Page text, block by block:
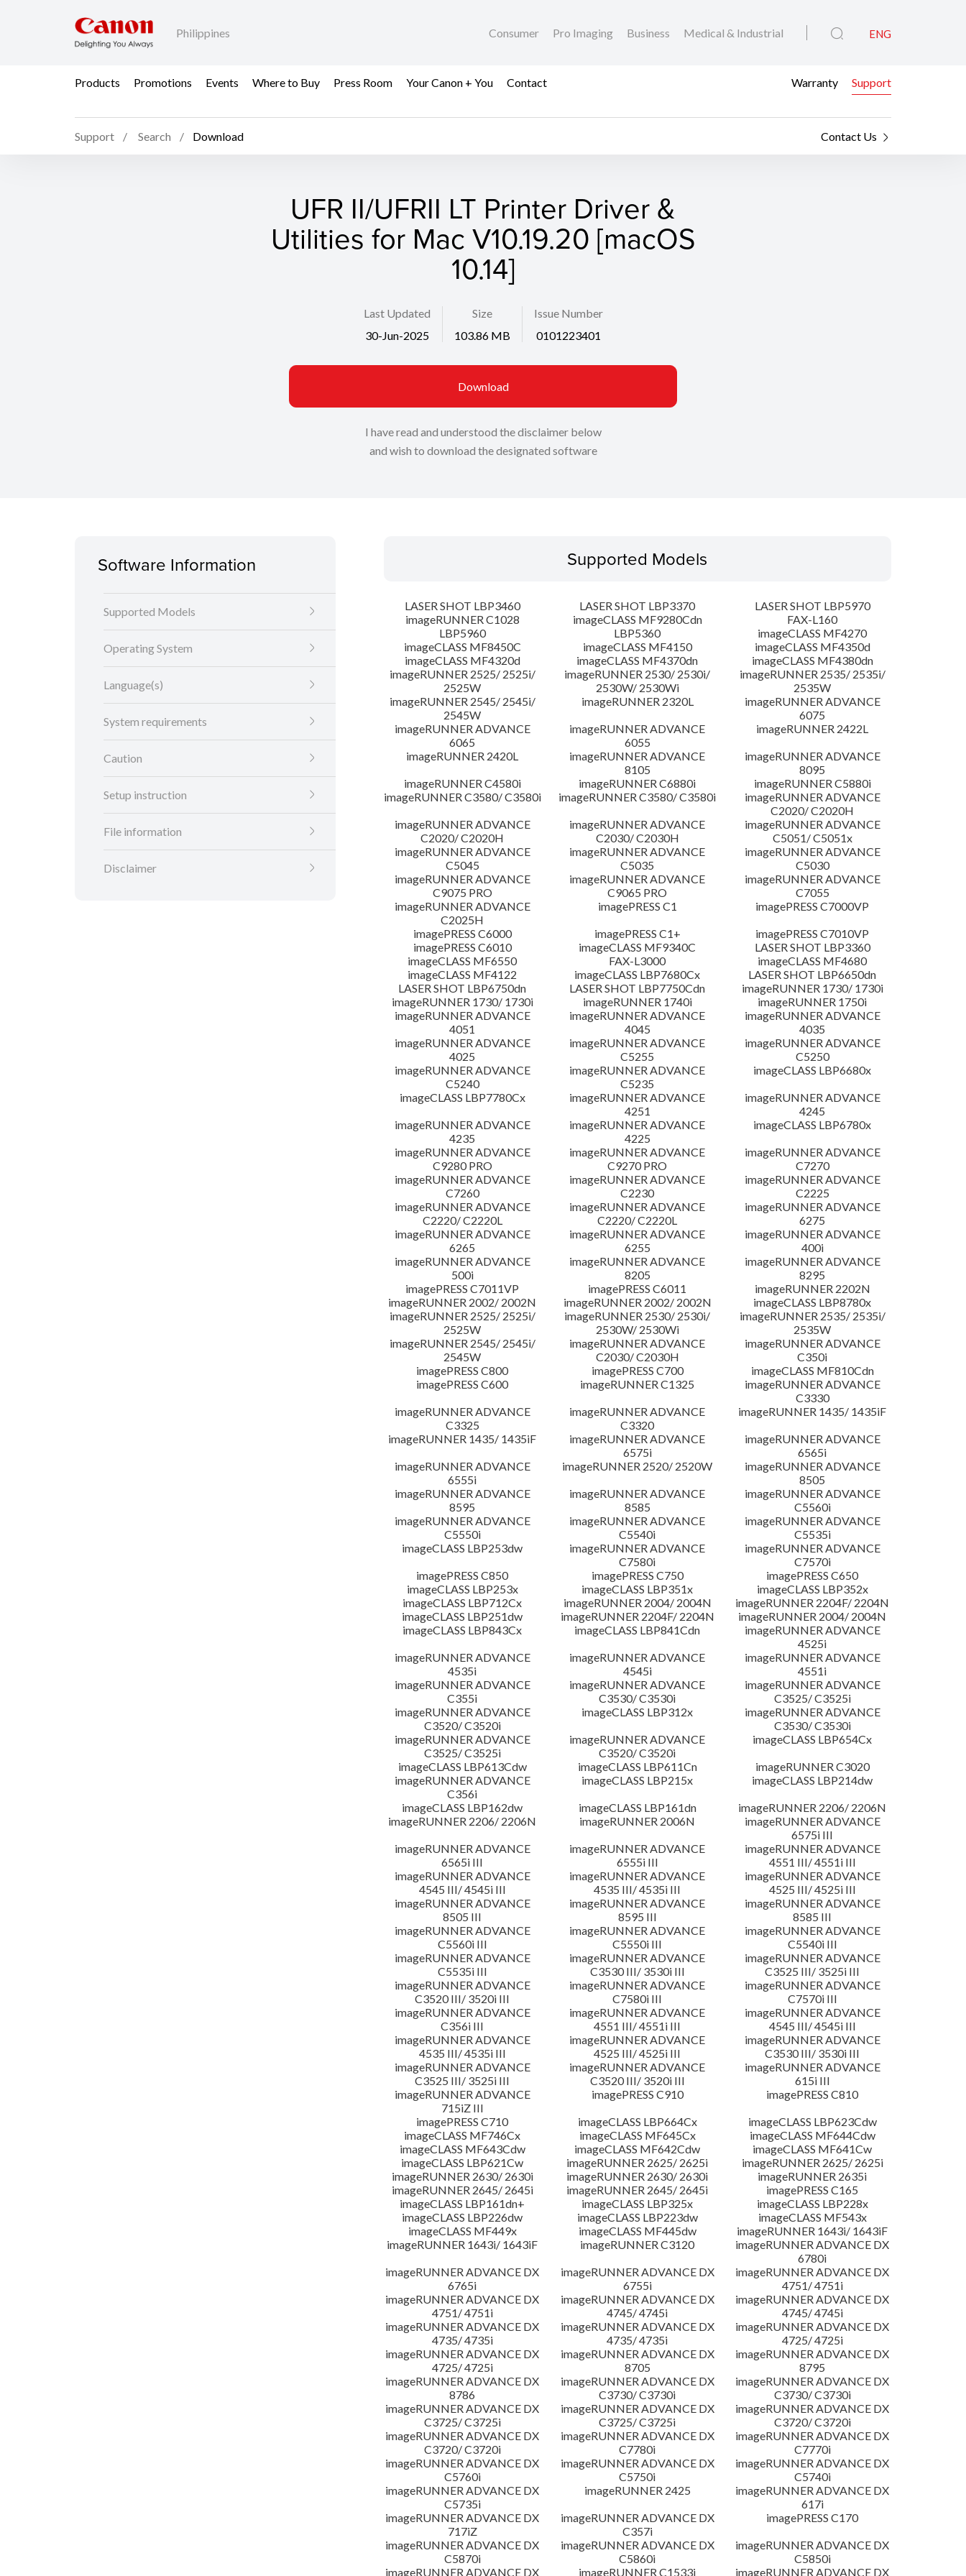
Philippines Consumer Pro Imaging Business Medical & Industrial ENG
Products Promotions Events Where to Buy Press Room Your Canon + You Contact Warranty Support
Support Search Download Contact Us
UFR II/UFRII LT Printer Driver &
Utilities for Mac V10.19.20 [macOS
10.14]
Last Updated
30-Jun-2025
Size
103.86 MB
Issue Number
0101223401
Download
I have read and understood the disclaimer below
and wish to download the designated software
Software Information
Supported Models
Operating System
Language(s)
System requirements
Caution
Setup instruction
File information
Disclaimer
Supported Models
LASER SHOT LBP3460 LASER SHOT LBP3370
LASER SHOT LBP5970
imageRUNNER C1028
imageCLASS MF9280Cdn
FAX-L160
LBP5960
LBP5360
imageCLASS MF4270
imageCLASS MF8450C
imageCLASS MF4150
imageCLASS MF4350d
imageCLASS MF4320d
imageCLASS MF4370dn
imageCLASS MF4380dn
imageRUNNER 2525/ 2525i/
2525W
imageRUNNER 2530/ 2530i/
2530W/ 2530Wi
imageRUNNER 2535/ 2535i/
2535W
imageRUNNER 2545/ 2545i/
2545W
imageRUNNER 2320L
imageRUNNER ADVANCE
6075
imageRUNNER ADVANCE
6065
imageRUNNER ADVANCE
6055
imageRUNNER 2422L
imageRUNNER 2420L
imageRUNNER ADVANCE
8105
imageRUNNER ADVANCE
8095
imageRUNNER C4580i
imageRUNNER C6880i
imageRUNNER C5880i
imageRUNNER C3580/ C3580i
imageRUNNER C3580/ C3580i
imageRUNNER ADVANCE
C2020/ C2020H
imageRUNNER ADVANCE
C2020/ C2020H
imageRUNNER ADVANCE
C2030/ C2030H
imageRUNNER ADVANCE
C5051/ C5051x
imageRUNNER ADVANCE
C5045
imageRUNNER ADVANCE
C5035
imageRUNNER ADVANCE
C5030
imageRUNNER ADVANCE
C9075 PRO
imageRUNNER ADVANCE
C9065 PRO
imageRUNNER ADVANCE
C7055
imageRUNNER ADVANCE
C2025H
imagePRESS C1
imagePRESS C7000VP
imagePRESS C6000
imagePRESS C1+
imagePRESS C7010VP
imagePRESS C6010
imageCLASS MF9340C
LASER SHOT LBP3360
imageCLASS MF6550
FAX-L3000
imageCLASS MF4680
imageCLASS MF4122
imageCLASS LBP7680Cx
LASER SHOT LBP6650dn
LASER SHOT LBP6750dn
LASER SHOT LBP7750Cdn
imageRUNNER 1730/ 1730i
imageRUNNER 1730/ 1730i
imageRUNNER 1740i
imageRUNNER 1750i
imageRUNNER ADVANCE
4051
imageRUNNER ADVANCE
4045
imageRUNNER ADVANCE
4035
imageRUNNER ADVANCE
4025
imageRUNNER ADVANCE
C5255
imageRUNNER ADVANCE
C5250
imageRUNNER ADVANCE
C5240
imageRUNNER ADVANCE
C5235
imageCLASS LBP6680x
imageCLASS LBP7780Cx
imageRUNNER ADVANCE
4251
imageRUNNER ADVANCE
4245
imageRUNNER ADVANCE
4235
imageRUNNER ADVANCE
4225
imageCLASS LBP6780x
imageRUNNER ADVANCE
C9280 PRO
imageRUNNER ADVANCE
C9270 PRO
imageRUNNER ADVANCE
C7270
imageRUNNER ADVANCE
C7260
imageRUNNER ADVANCE
C2230
imageRUNNER ADVANCE
C2225
imageRUNNER ADVANCE
C2220/ C2220L
imageRUNNER ADVANCE
C2220/ C2220L
imageRUNNER ADVANCE
6275
imageRUNNER ADVANCE
6265
imageRUNNER ADVANCE
6255
imageRUNNER ADVANCE
400i
imageRUNNER ADVANCE
500i
imageRUNNER ADVANCE
8205
imageRUNNER ADVANCE
8295
imagePRESS C7011VP
imagePRESS C6011
imageRUNNER 2202N
imageRUNNER 2002/ 2002N
imageRUNNER 2002/ 2002N
imageCLASS LBP8780x
imageRUNNER 2525/ 2525i/
2525W
imageRUNNER 2530/ 2530i/
2530W/ 2530Wi
imageRUNNER 2535/ 2535i/
2535W
imageRUNNER 2545/ 2545i/
2545W
imageRUNNER ADVANCE
C2030/ C2030H
imageRUNNER ADVANCE
C350i
imagePRESS C800
imagePRESS C700
imageCLASS MF810Cdn
imagePRESS C600
imageRUNNER C1325
imageRUNNER ADVANCE
C3330
imageRUNNER ADVANCE
C3325
imageRUNNER ADVANCE
C3320
imageRUNNER 1435/ 1435iF
imageRUNNER 1435/ 1435iF
imageRUNNER ADVANCE
6575i
imageRUNNER ADVANCE
6565i
imageRUNNER ADVANCE
6555i
imageRUNNER 2520/ 2520W
imageRUNNER ADVANCE
8505
imageRUNNER ADVANCE
8595
imageRUNNER ADVANCE
8585
imageRUNNER ADVANCE
C5560i
imageRUNNER ADVANCE
C5550i
imageRUNNER ADVANCE
C5540i
imageRUNNER ADVANCE
C5535i
imageCLASS LBP253dw
imageRUNNER ADVANCE
C7580i
imageRUNNER ADVANCE
C7570i
imagePRESS C850
imagePRESS C750
imagePRESS C650
imageCLASS LBP253x
imageCLASS LBP351x
imageCLASS LBP352x
imageCLASS LBP712Cx
imageRUNNER 2004/ 2004N
imageRUNNER 2204F/ 2204N
imageCLASS LBP251dw
imageRUNNER 2204F/ 2204N
imageRUNNER 2004/ 2004N
imageCLASS LBP843Cx
imageCLASS LBP841Cdn
imageRUNNER ADVANCE
4525i
imageRUNNER ADVANCE
4535i
imageRUNNER ADVANCE
4545i
imageRUNNER ADVANCE
4551i
imageRUNNER ADVANCE
C355i
imageRUNNER ADVANCE
C3530/ C3530i
imageRUNNER ADVANCE
C3525/ C3525i
imageRUNNER ADVANCE
C3520/ C3520i
imageCLASS LBP312x
imageRUNNER ADVANCE
C3530/ C3530i
imageRUNNER ADVANCE
C3525/ C3525i
imageRUNNER ADVANCE
C3520/ C3520i
imageCLASS LBP654Cx
imageCLASS LBP613Cdw
imageCLASS LBP611Cn
imageRUNNER C3020
imageRUNNER ADVANCE
C356i
imageCLASS LBP215x
imageCLASS LBP214dw
imageCLASS LBP162dw
imageCLASS LBP161dn
imageRUNNER 2206/ 2206N
imageRUNNER 2206/ 2206N
imageRUNNER 2006N
imageRUNNER ADVANCE
6575i III
imageRUNNER ADVANCE
6565i III
imageRUNNER ADVANCE
6555i III
imageRUNNER ADVANCE
4551 III/ 4551i III
imageRUNNER ADVANCE
4545 III/ 4545i III
imageRUNNER ADVANCE
4535 III/ 4535i III
imageRUNNER ADVANCE
4525 III/ 4525i III
imageRUNNER ADVANCE
8505 III
imageRUNNER ADVANCE
8595 III
imageRUNNER ADVANCE
8585 III
imageRUNNER ADVANCE
C5560i III
imageRUNNER ADVANCE
C5550i III
imageRUNNER ADVANCE
C5540i III
imageRUNNER ADVANCE
C5535i III
imageRUNNER ADVANCE
C3530 III/ 3530i III
imageRUNNER ADVANCE
C3525 III/ 3525i III
imageRUNNER ADVANCE
C3520 III/ 3520i III
imageRUNNER ADVANCE
C7580i III
imageRUNNER ADVANCE
C7570i III
imageRUNNER ADVANCE
C356i III
imageRUNNER ADVANCE
4551 III/ 4551i III
imageRUNNER ADVANCE
4545 III/ 4545i III
imageRUNNER ADVANCE
4535 III/ 4535i III
imageRUNNER ADVANCE
4525 III/ 4525i III
imageRUNNER ADVANCE
C3530 III/ 3530i III
imageRUNNER ADVANCE
C3525 III/ 3525i III
imageRUNNER ADVANCE
C3520 III/ 3520i III
imageRUNNER ADVANCE
615i III
imageRUNNER ADVANCE
715iZ III
imagePRESS C910
imagePRESS C810
imagePRESS C710
imageCLASS LBP664Cx
imageCLASS LBP623Cdw
imageCLASS MF746Cx
imageCLASS MF645Cx
imageCLASS MF644Cdw
imageCLASS MF643Cdw
imageCLASS MF642Cdw
imageCLASS MF641Cw
imageCLASS LBP621Cw
imageRUNNER 2625/ 2625i
imageRUNNER 2625/ 2625i
imageRUNNER 2630/ 2630i
imageRUNNER 2630/ 2630i
imageRUNNER 2635i
imageRUNNER 2645/ 2645i
imageRUNNER 2645/ 2645i
imagePRESS C165
imageCLASS LBP161dn+
imageCLASS LBP325x
imageCLASS LBP228x
imageCLASS LBP226dw
imageCLASS LBP223dw
imageCLASS MF543x
imageCLASS MF449x
imageCLASS MF445dw
imageRUNNER 1643i/ 1643iF
imageRUNNER 1643i/ 1643iF
imageRUNNER C3120
imageRUNNER ADVANCE DX
6780i
imageRUNNER ADVANCE DX
6765i
imageRUNNER ADVANCE DX
6755i
imageRUNNER ADVANCE DX
4751/ 4751i
imageRUNNER ADVANCE DX
4751/ 4751i
imageRUNNER ADVANCE DX
4745/ 4745i
imageRUNNER ADVANCE DX
4745/ 4745i
imageRUNNER ADVANCE DX
4735/ 4735i
imageRUNNER ADVANCE DX
4735/ 4735i
imageRUNNER ADVANCE DX
4725/ 4725i
imageRUNNER ADVANCE DX
4725/ 4725i
imageRUNNER ADVANCE DX
8705
imageRUNNER ADVANCE DX
8795
imageRUNNER ADVANCE DX
8786
imageRUNNER ADVANCE DX
C3730/ C3730i
imageRUNNER ADVANCE DX
C3730/ C3730i
imageRUNNER ADVANCE DX
C3725/ C3725i
imageRUNNER ADVANCE DX
C3725/ C3725i
imageRUNNER ADVANCE DX
C3720/ C3720i
imageRUNNER ADVANCE DX
C3720/ C3720i
imageRUNNER ADVANCE DX
C7780i
imageRUNNER ADVANCE DX
C7770i
imageRUNNER ADVANCE DX
C5760i
imageRUNNER ADVANCE DX
C5750i
imageRUNNER ADVANCE DX
C5740i
imageRUNNER ADVANCE DX
C5735i
imageRUNNER 2425
imageRUNNER ADVANCE DX
617i
imageRUNNER ADVANCE DX
717iZ
imageRUNNER ADVANCE DX
C357i
imagePRESS C170
imageRUNNER ADVANCE DX
C5870i
imageRUNNER ADVANCE DX
C5860i
imageRUNNER ADVANCE DX
C5850i
imageRUNNER ADVANCE DX
imageRUNNER C1533i imageRUNNER ADVANCE DX